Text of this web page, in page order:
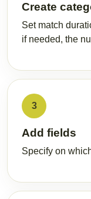
Create
Set match
if needed, the
3
Add fields
Specify on